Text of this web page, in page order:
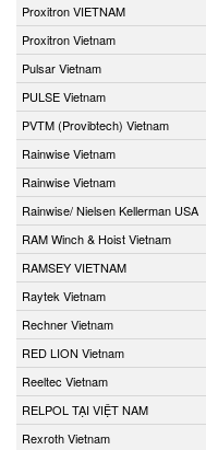
Proxitron VIETNAM
Proxitron Vietnam
Pulsar Vietnam
PULSE Vietnam
PVTM (Provibtech) Vietnam
Rainwise Vietnam
Rainwise Vietnam
Rainwise/ Nielsen Kellerman USA
RAM Winch & Hoist Vietnam
RAMSEY VIETNAM
Raytek Vietnam
Rechner Vietnam
RED LION Vietnam
Reeltec Vietnam
RELPOL TẠI VIỆT NAM
Rexroth Vietnam